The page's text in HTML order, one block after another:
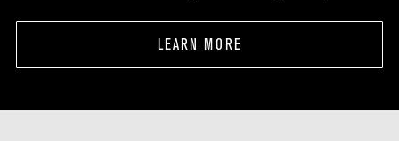
LEARN MORE